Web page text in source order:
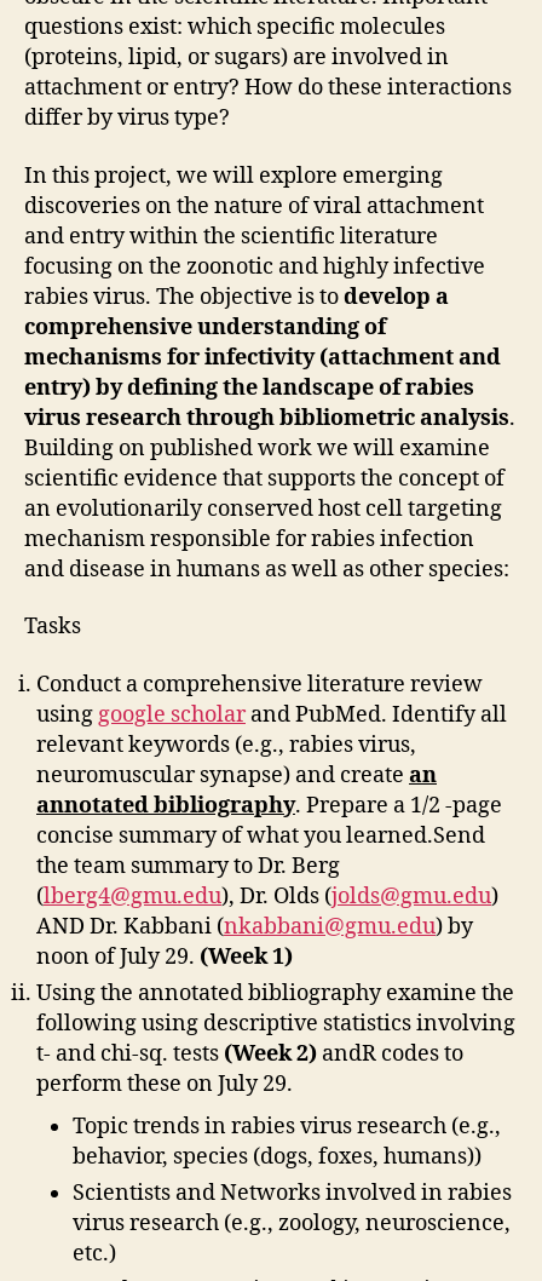
questions exist: which specific molecules
(proteins, lipid, or sugars) are involved in
attachment or entry? How do these interactions
differ by virus type?
In this project, we will explore emerging
discoveries on the nature of viral attachment
and entry within the scientific literature
focusing on the zoonotic and highly infective
rabies virus. The objective is todevelop a
comprehensive understanding of
mechanisms for infectivity (attachment and
entry) by defining the landscape of rabies
virus research through bibliometric analysis.
Building on published work we will examine
scientific evidence that supports the concept of
an evolutionarily conserved host cell targeting
mechanism responsible for rabies infection
and disease in humans as well as other species:
Tasks
Conduct a comprehensive literature review
usinggoogle scholarand PubMed. Identify all
relevant keywords (e.g., rabies virus,
neuromuscular synapse) and create an
annotated bibliography. Prepare a 1/2 -page
concise summary of what you learned.Send
the team summary to Dr. Berg
(lberg4@gmu.edu), Dr. Olds (jolds@gmu.edu)
AND Dr. Kabbani (nkabbani@gmu.edu) by
noon of July 29. (Week 1)
Using the annotated bibliography examine the
following using descriptive statistics involving
t- and chi-sq. tests (Week 2) andR codes to
perform these on July 29.
Topic trends in rabies virus research (e.g.,
behavior, species (dogs, foxes, humans))
Scientists and Networks involved in rabies
virus research (e.g., zoology, neuroscience,
etc.)